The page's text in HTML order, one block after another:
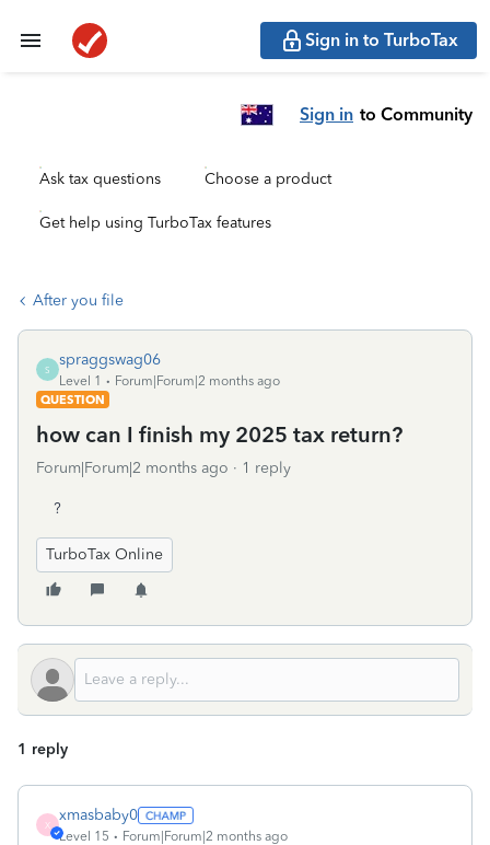
Sign in to TurboTax
Sign in to Community
Ask tax questions Choose a product
Get help using TurboTax features
After you file
S
spraggswag06
Level 1
Forum|Forum|2 months ago
QUESTION
how can I finish my 2025 tax return?
Forum|Forum|2 months ago 1 reply
?
TurboTax Online
1 reply
X
xmasbaby0
Level 15 Forum|Forum|2 months ago